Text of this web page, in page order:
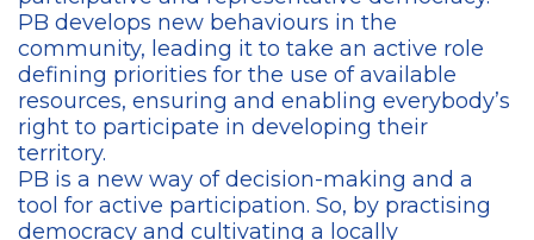
PB develops new behaviours in the
community, leading it to take an active role
defining priorities for the use of available
resources, ensuring and enabling everybody’s
right to participate in developing their
territory.
PB is a new way of decision-making and a
tool for active participation. So, by practising
democracy and cultivating a locally